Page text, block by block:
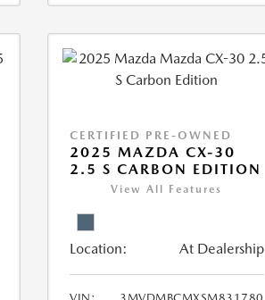
CERTIFIED PRE-OWNED
2025 MAZDA CX-30
2.5 S CARBON EDITION
View All Features
Location: At Dealership